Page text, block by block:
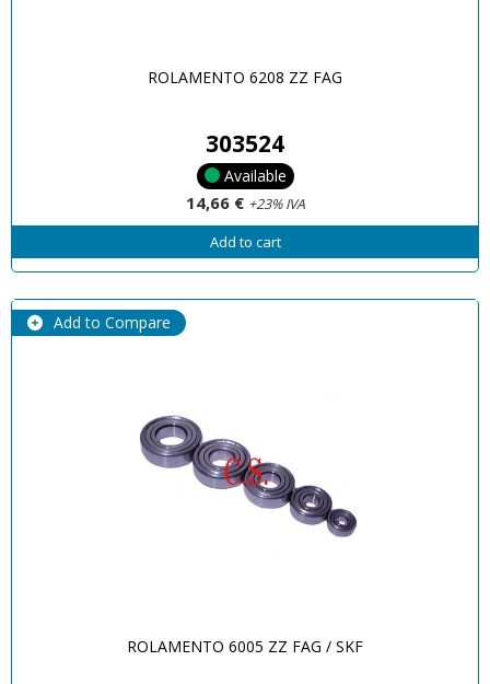
ROLAMENTO 6208 ZZ FAG
303524
Available
14,66 € +23% IVA
Add to cart
Add to Compare
ROLAMENTO 6005 ZZ FAG / SKF